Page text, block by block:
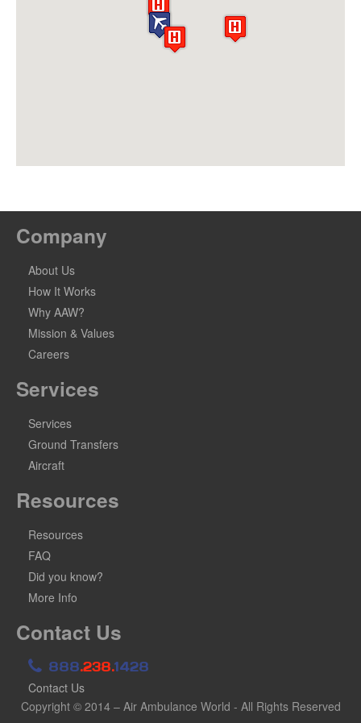
Company
About Us
How It Works
Why AAW?
Mission & Values
Careers
Services
Services
Ground Transfers
Aircraft
Resources
Resources
FAQ
Did you know?
More Info
Contact Us
888.238.1428
Contact Us
Copyright © 2014 – Air Ambulance World - All Rights Reserved